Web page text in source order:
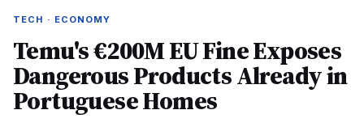
TECH · ECONOMY
Temu's €200M EU Fine Exposes
Dangerous Products Already in
Portuguese Homes